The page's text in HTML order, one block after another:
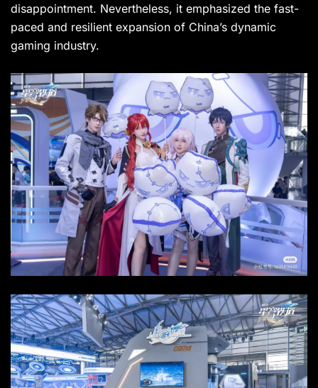
disappointment. Nevertheless, it emphasized the fast-
paced and resilient expansion of China’s dynamic
gaming industry.